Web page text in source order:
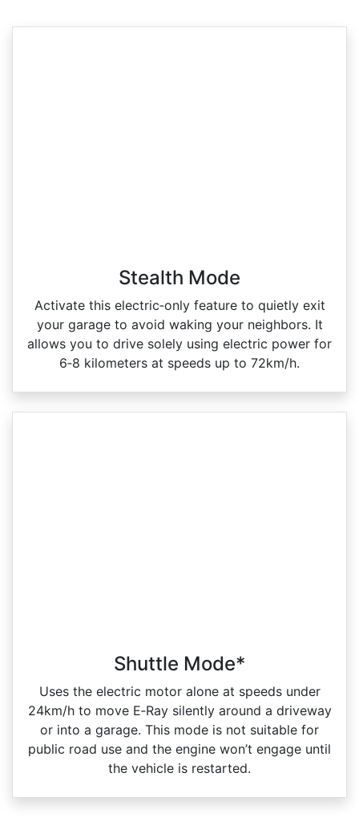
Stealth Mode
Activate this electric‑only feature to quietly exit
your garage to avoid waking your neighbors. It
allows you to drive solely using electric power for
6‑8 kilometers at speeds up to 72km/h.
Shuttle Mode*
Uses the electric motor alone at speeds under
24km/h to move E‑Ray silently around a driveway
or into a garage. This mode is not suitable for
public road use and the engine won’t engage until
the vehicle is restarted.